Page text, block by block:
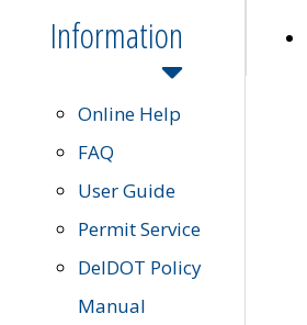
Information
Online Help
FAQ
User Guide
Permit Service
DelDOT Policy
Manual